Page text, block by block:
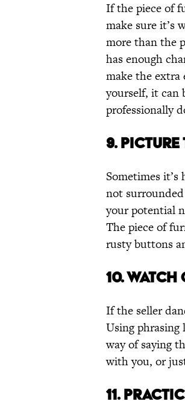
If the piece of
make sure it’s
more than the
has enough
make the extra
yourself, it can
professionally
9.
Sometimes
not
your potential
The piece of
rusty buttons
10. WATCH
If the seller
Using phrasing
way of saying
with you, or
11.